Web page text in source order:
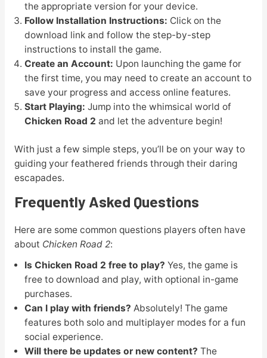
the appropriate version for your device.
Follow Installation Instructions: Click on the
download link and follow the step-by-step
instructions to install the game.
Create an Account: Upon launching the game for
the first time, you may need to create an account to
save your progress and access online features.
Start Playing: Jump into the whimsical world of
Chicken Road 2 and let the adventure begin!
With just a few simple steps, you’ll be on your way to
guiding your feathered friends through their daring
escapades.
Frequently Asked Questions
Here are some common questions players often have
about Chicken Road 2:
Is Chicken Road 2 free to play? Yes, the game is
free to download and play, with optional in-game
purchases.
Can I play with friends? Absolutely! The game
features both solo and multiplayer modes for a fun
social experience.
Will there be updates or new content? The